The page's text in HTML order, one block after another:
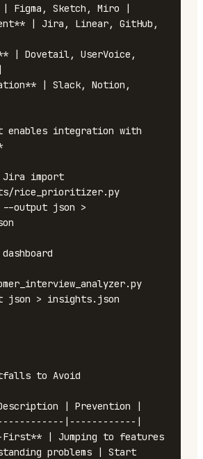
Figma, Sketch, Miro |
| Jira, Linear, GitHub,
| Dovetail, UserVoice,
| Slack, Notion,
enables integration with
import
rice_prioritizer.py
output json >
json > insights.json
to Avoid
| Prevention |
|------------|
| Jumping to features
problems | Start